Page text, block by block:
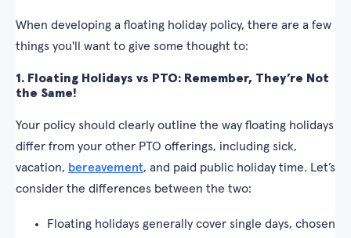
When developing a floating holiday policy, there are a few
things you'll want to give some thought to:
1. Floating Holidays vs PTO: Remember, They’re Not
the Same!
Your policy should clearly outline the way floating holidays
differ from your other PTO offerings, including sick,
vacation, bereavement, and paid public holiday time. Let’s
consider the differences between the two:
Floating holidays generally cover single days, chosen